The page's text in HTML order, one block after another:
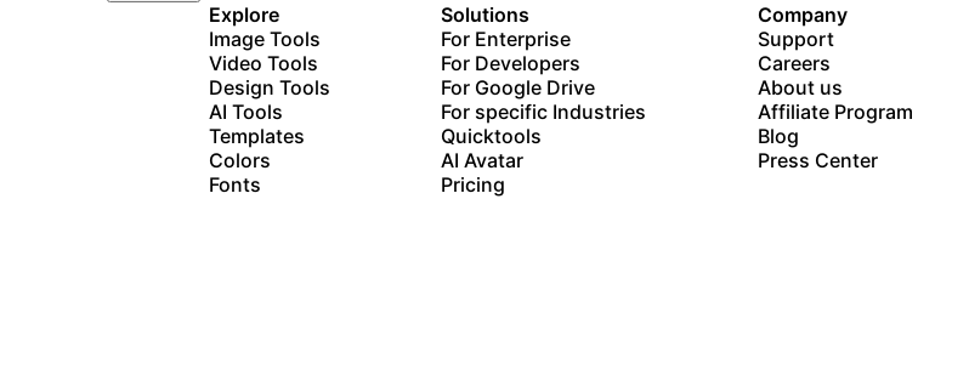
Explore
Image Tools
Video Tools
Design Tools
AI Tools
Templates
Colors
Fonts
Solutions
For Enterprise
For Developers
For Google Drive
For specific Industries
Quicktools
AI Avatar
Pricing
Company
Support
Careers
About us
Affiliate Program
Blog
Press Center